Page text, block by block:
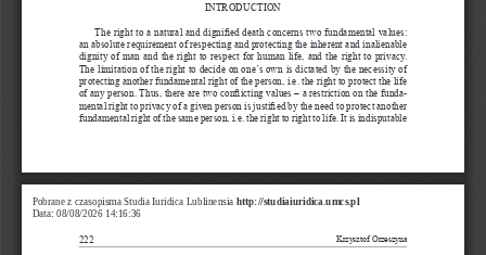
INTRODUCTION
The right to a natural and dignified death concerns two fundamental values:
an absolute requirement of respecting and protecting the inherent and inalienable
dignity of man and the right to respect for human life, and the right to privacy.
The limitation of the right to decide on one’s own is dictated by the necessity of
protecting another fundamental right of the person, i.e. the right to protect the life
of any person. Thus, there are two conflicting values – a restriction on the funda
mental right to privacy of a given person is justified by the need to protect another
fundamental right of the same person, i.e. the right to right to life. It is indisputable
Krzysztof Orzeszyna
222
Pobrane z czasopisma Studia Iuridica Lublinensia http://studiaiuridica.umcs.pl
Data: 08/08/2026 14:16:36